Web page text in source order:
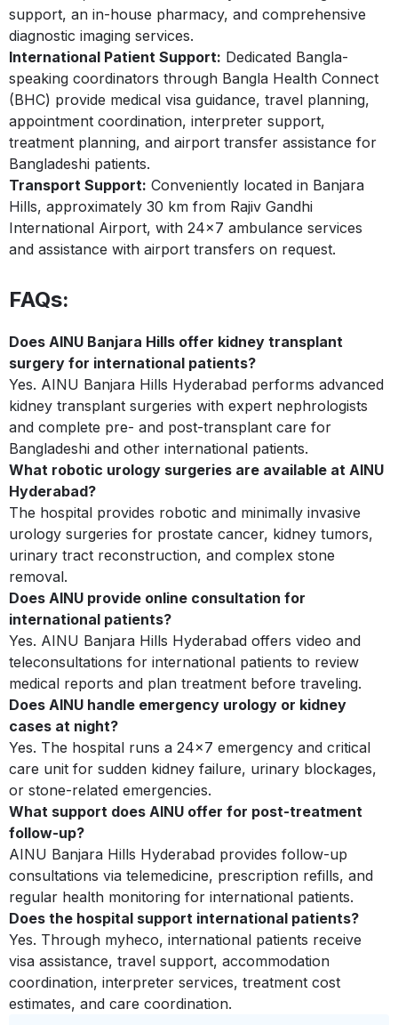
support, an in-house pharmacy, and comprehensive
diagnostic imaging services.
International Patient Support: Dedicated Bangla-
speaking coordinators through Bangla Health Connect
(BHC) provide medical visa guidance, travel planning,
appointment coordination, interpreter support,
treatment planning, and airport transfer assistance for
Bangladeshi patients.
Transport Support: Conveniently located in Banjara
Hills, approximately 30 km from Rajiv Gandhi
International Airport, with 24×7 ambulance services
and assistance with airport transfers on request.
FAQs:
Does AINU Banjara Hills offer kidney transplant
surgery for international patients?
Yes. AINU Banjara Hills Hyderabad performs advanced
kidney transplant surgeries with expert nephrologists
and complete pre- and post-transplant care for
Bangladeshi and other international patients.
What robotic urology surgeries are available at AINU
Hyderabad?
The hospital provides robotic and minimally invasive
urology surgeries for prostate cancer, kidney tumors,
urinary tract reconstruction, and complex stone
removal.
Does AINU provide online consultation for
international patients?
Yes. AINU Banjara Hills Hyderabad offers video and
teleconsultations for international patients to review
medical reports and plan treatment before traveling.
Does AINU handle emergency urology or kidney
cases at night?
Yes. The hospital runs a 24x7 emergency and critical
care unit for sudden kidney failure, urinary blockages,
or stone-related emergencies.
What support does AINU offer for post-treatment
follow-up?
AINU Banjara Hills Hyderabad provides follow-up
consultations via telemedicine, prescription refills, and
regular health monitoring for international patients.
Does the hospital support international patients?
Yes. Through myheco, international patients receive
visa assistance, travel support, accommodation
coordination, interpreter services, treatment cost
estimates, and care coordination.